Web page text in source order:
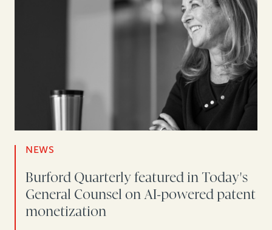
NEWS
Burford Quarterly featured in Today's
General Counsel on AI-powered patent
monetization